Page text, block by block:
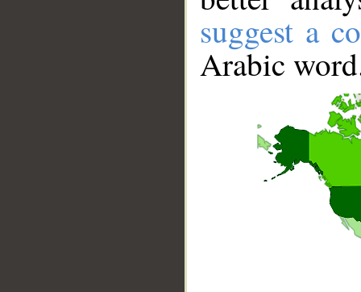
suggest a
Arabic